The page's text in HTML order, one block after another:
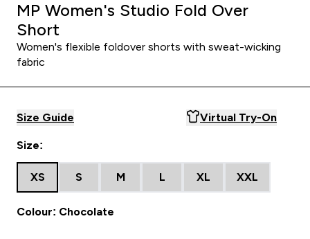
MP Women's Studio Fold Over
Short
Women's flexible foldover shorts with sweat-wicking
fabric
Size Guide Virtual Try-On
Size:
XS S M L XL XXL
Colour: Chocolate